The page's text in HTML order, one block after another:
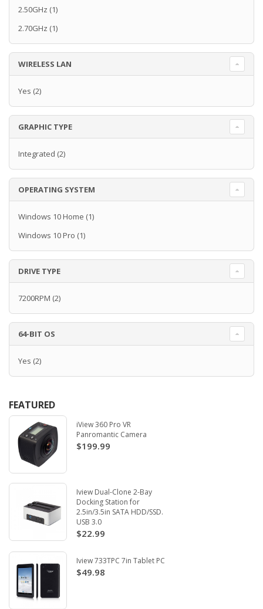
2.50GHz (1)
2.70GHz (1)
WIRELESS LAN
Yes (2)
GRAPHIC TYPE
Integrated (2)
OPERATING SYSTEM
Windows 10 Home (1)
Windows 10 Pro (1)
DRIVE TYPE
7200RPM (2)
64-BIT OS
Yes (2)
FEATURED
iView 360 Pro VR
Panromantic Camera
$199.99
Iview Dual-Clone 2-Bay
Docking Station for
2.5in/3.5in SATA HDD/SSD.
USB 3.0
$22.99
Iview 733TPC 7in Tablet PC
$49.98